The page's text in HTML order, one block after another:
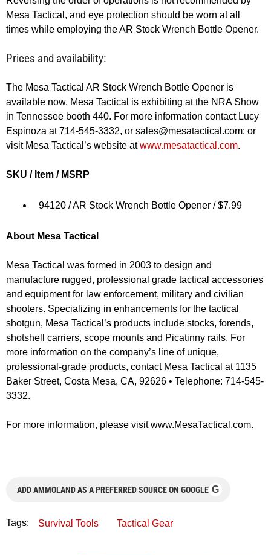
Mesa Tactical, and eye protection should be worn at all
times while employing the AR Stock Wrench Bottle Opener.
Prices and availability:
The Mesa Tactical AR Stock Wrench Bottle Opener is
available now. Mesa Tactical is exhibiting at the NRA Show
in Tennessee booth 440. For more information contact Lucy
Espinoza at 714-545-3332, or sales@mesatactical.com; or
visit Mesa Tactical’s website atwww.mesatactical.com.
SKU / Item / MSRP
94120 / AR Stock Wrench Bottle Opener / $7.99
About Mesa Tactical
Mesa Tactical was formed in 2003 to design and
manufacture rugged, professional grade tactical accessories
and equipment for law enforcement, military and civilian
shooters. Specializing in enhancements for the tactical
shotgun, Mesa Tactical’s products include stocks, forends,
shotshell carriers, scope mounts and Picatinny rails. For
more information on the company’s line of unique,
professional-grade products, contact Mesa Tactical at 1135
Baker Street, Costa Mesa, CA, 92626 • Telephone: 714-545-
3332.
For more information, please visit www.MesaTactical.com.
ADD AMMOLAND AS A PREFERRED SOURCE ON GOOGLE G
Tags: Survival Tools Tactical Gear